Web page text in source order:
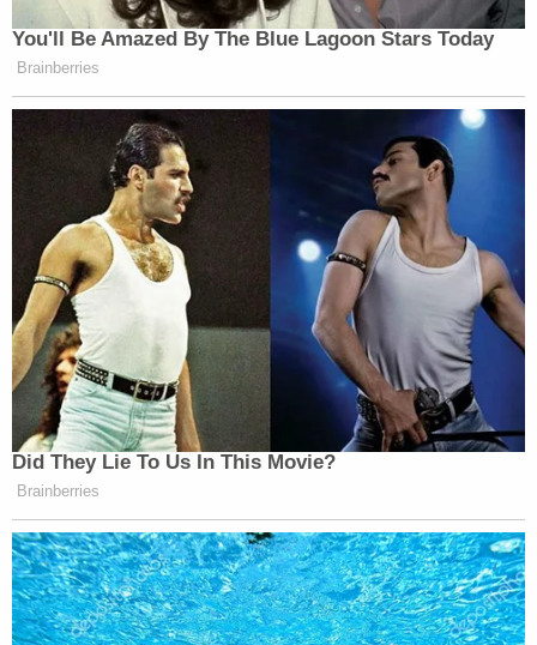
You'll Be Amazed By The Blue Lagoon Stars Today
Brainberries
Did They Lie To Us In This Movie?
Brainberries